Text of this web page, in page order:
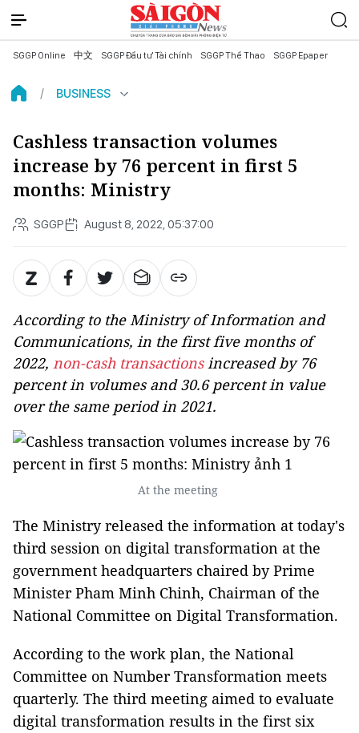
SGGP Online 中文 SGGP Đầu tư Tài chính SGGP Thể Thao SGGP Epaper
BUSINESS
Cashless transaction volumes
increase by 76 percent in first 5
months: Ministry
SGGP August 8, 2022, 05:37:00
According to the Ministry of Information and
Communications, in the first five months of
2022, non-cash transactionsincreased by 76
percent in volumes and 30.6 percent in value
over the same period in 2021.
At the meeting
The Ministry released the information at today's
third session on digital transformation at the
government headquarters chaired by Prime
Minister Pham Minh Chinh, Chairman of the
National Committee on Digital Transformation.
According to the work plan, the National
Committee on Number Transformation meets
quarterly. The third meeting aimed to evaluate
digital transformation results in the first six